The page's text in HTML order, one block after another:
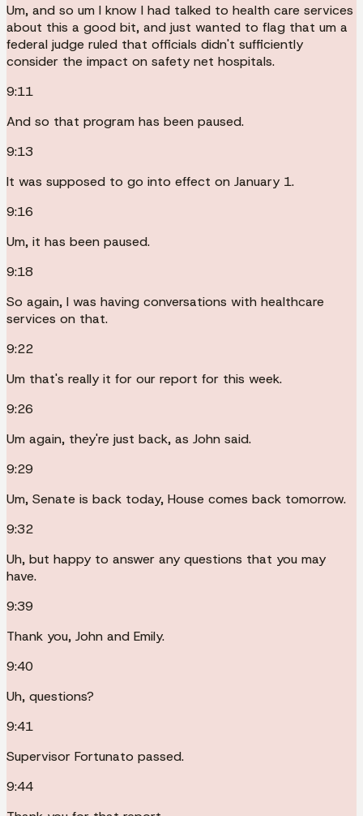
Um, and so um I know I had talked to health care services
about this a good bit, and just wanted to flag that um a
federal judge ruled that officials didn't sufficiently
consider the impact on safety net hospitals.
9:11
And so that program has been paused.
9:13
It was supposed to go into effect on January 1.
9:16
Um, it has been paused.
9:18
So again, I was having conversations with healthcare
services on that.
9:22
Um that's really it for our report for this week.
9:26
Um again, they're just back, as John said.
9:29
Um, Senate is back today, House comes back tomorrow.
9:32
Uh, but happy to answer any questions that you may
have.
9:39
Thank you, John and Emily.
9:40
Uh, questions?
9:41
Supervisor Fortunato passed.
9:44